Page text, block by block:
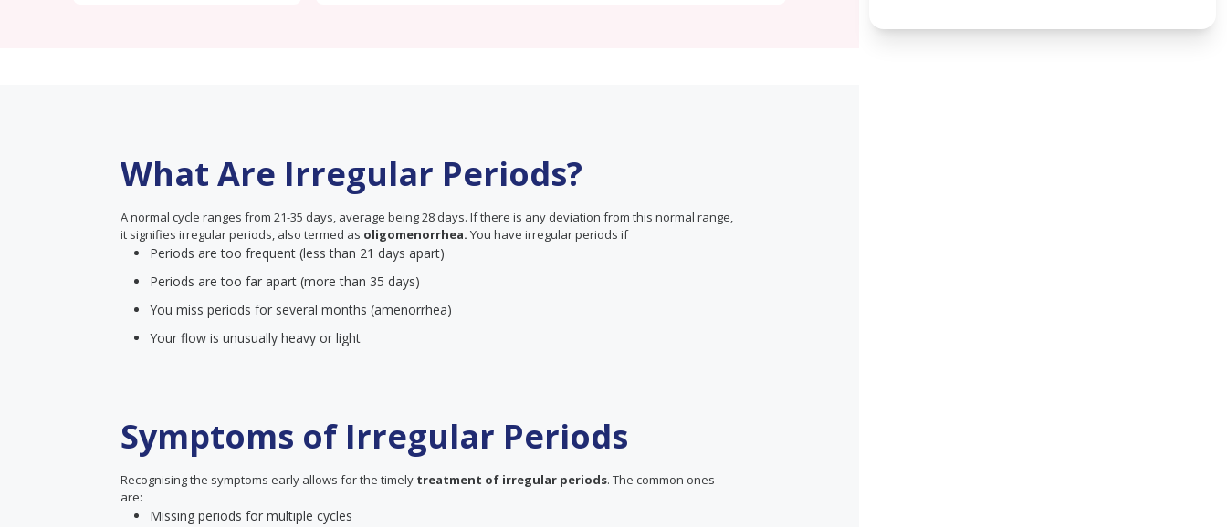
What Are Irregular Periods?
A normal cycle ranges from 21-35 days, average being 28 days. If there is any deviation from this normal range,
it signifies irregular periods, also termed as oligomenorrhea. You have irregular periods if
Periods are too frequent (less than 21 days apart)
Periods are too far apart (more than 35 days)
You miss periods for several months (amenorrhea)
Your flow is unusually heavy or light
Symptoms of Irregular Periods
Recognising the symptoms early allows for the timely treatment of irregular periods. The common ones
are:
Missing periods for multiple cycles